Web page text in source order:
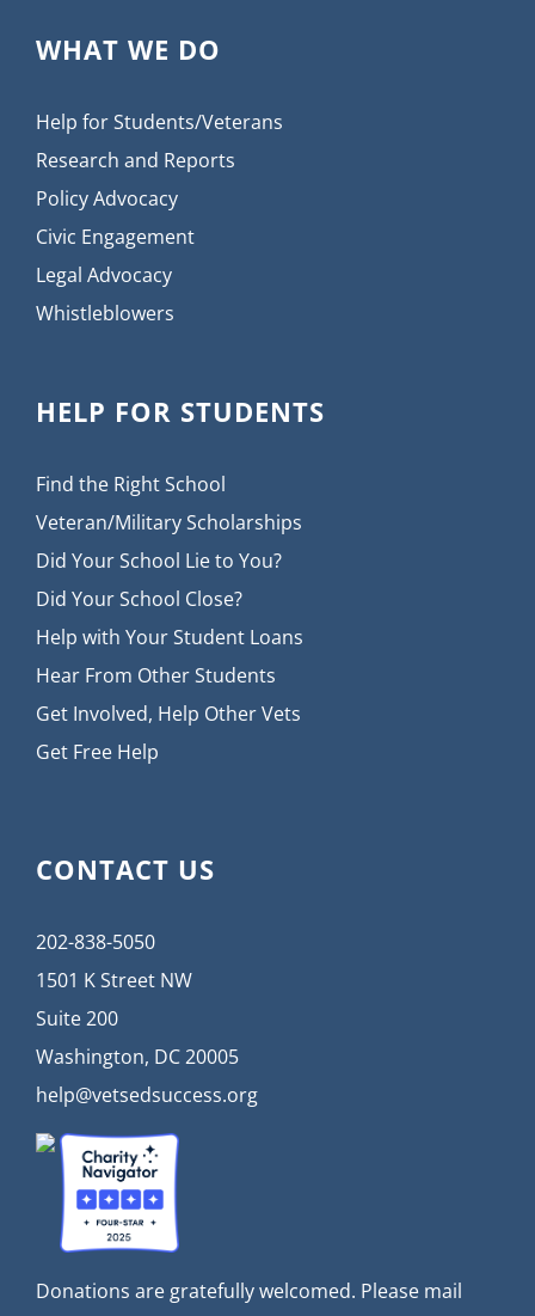
WHAT WE DO
Help for Students/Veterans
Research and Reports
Policy Advocacy
Civic Engagement
Legal Advocacy
Whistleblowers
HELP FOR STUDENTS
Find the Right School
Veteran/Military Scholarships
Did Your School Lie to You?
Did Your School Close?
Help with Your Student Loans
Hear From Other Students
Get Involved, Help Other Vets
Get Free Help
CONTACT US
202-838-5050
1501 K Street NW
Suite 200
Washington, DC 20005
help@vetsedsuccess.org
Donations are gratefully welcomed. Please mail